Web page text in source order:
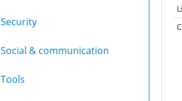
Security
Social & communication
Tools